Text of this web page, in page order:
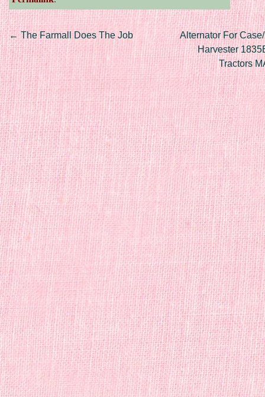
Post navigation
←The Farmall Does The Job
Alternator For
Harvester
Tractors